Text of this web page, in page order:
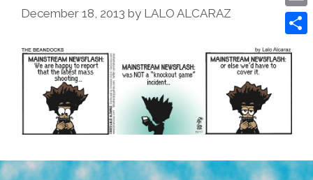
December 18, 2013 by LALO ALCARAZ